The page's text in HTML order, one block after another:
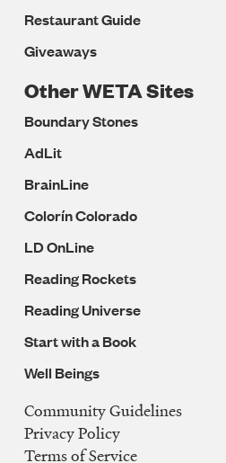
Restaurant Guide
Giveaways
Other WETA Sites
Boundary Stones
AdLit
BrainLine
Colorín Colorado
LD OnLine
Reading Rockets
Reading Universe
Start with a Book
Well Beings
Legal
Navigation
Community Guidelines
Privacy Policy
Terms of Service